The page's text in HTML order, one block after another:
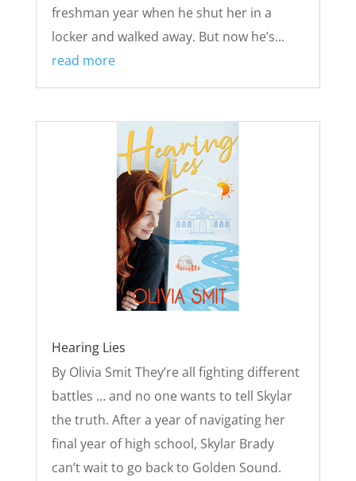
freshman year when he shut her in a
locker and walked away. But now he’s...
read more
Hearing Lies
By Olivia Smit They’re all fighting different
battles … and no one wants to tell Skylar
the truth. After a year of navigating her
final year of high school, Skylar Brady
can’t wait to go back to Golden Sound.